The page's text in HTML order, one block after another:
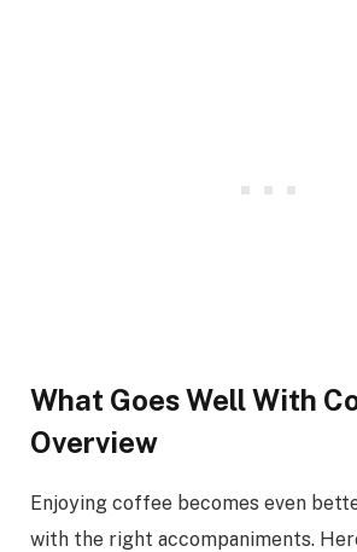
What Goes Well With
Overview
Enjoying coffee becomes even
with the right accompaniments.